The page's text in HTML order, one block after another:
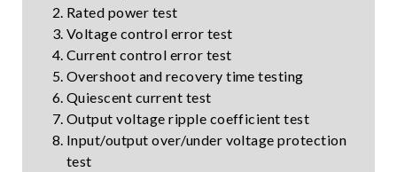
Rated power test
Voltage control error test
Current control error test
Overshoot and recovery time testing
Quiescent current test
Output voltage ripple coefficient test
Input/output over/under voltage protection
test